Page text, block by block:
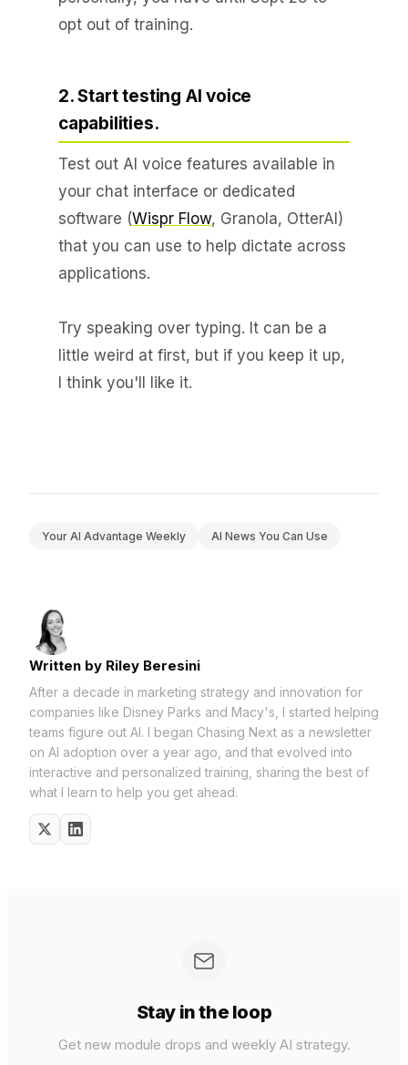
opt out of training.
2. Start testing AI voice
capabilities.
Test out AI voice features available in
your chat interface or dedicated
software (Wispr Flow, Granola, OtterAI)
that you can use to help dictate across
applications.
Try speaking over typing. It can be a
little weird at first, but if you keep it up,
I think you'll like it.
Your AI Advantage Weekly AI News You Can Use
Written by Riley Beresini
After a decade in marketing strategy and innovation for
companies like Disney Parks and Macy's, I started helping
teams figure out AI. I began Chasing Next as a newsletter
on AI adoption over a year ago, and that evolved into
interactive and personalized training, sharing the best of
what I learn to help you get ahead.
Stay in the loop
Get new module drops and weekly AI strategy.